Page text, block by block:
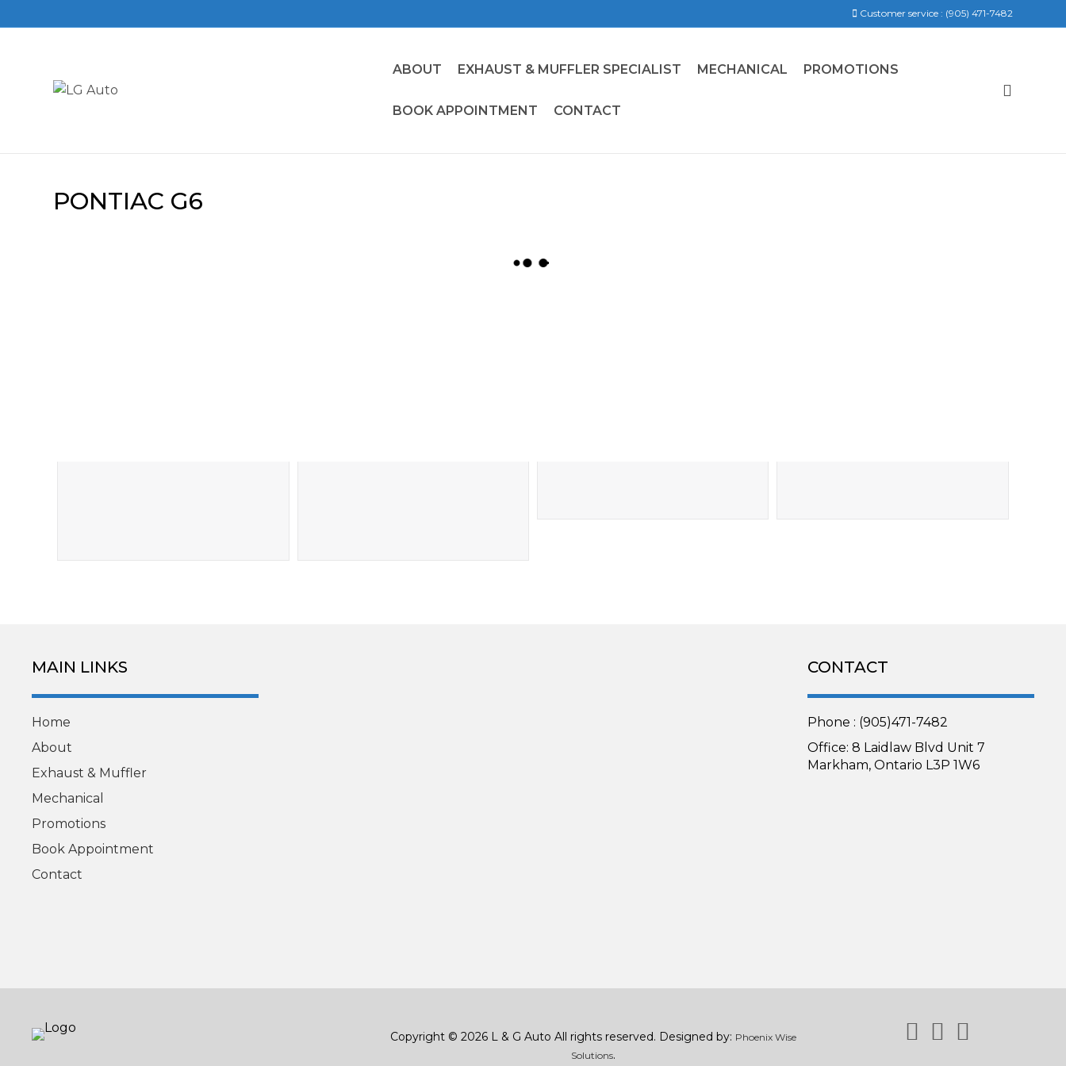
Customer service : (905) 471-7482
ABOUT EXHAUST & MUFFLER SPECIALIST MECHANICAL PROMOTIONS
BOOK APPOINTMENT CONTACT
PONTIAC G6
MAIN LINKS
Home
About
Exhaust & Muffler
Mechanical
Promotions
Book Appointment
Contact
CONTACT
Phone : (905)471-7482
Office: 8 Laidlaw Blvd Unit 7
Markham, Ontario L3P 1W6
Copyright © 2026 L & G Auto All rights reserved. Designed by: Phoenix Wise
Solutions.